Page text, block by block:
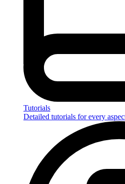
Tutorials
Detailed tutorials for every